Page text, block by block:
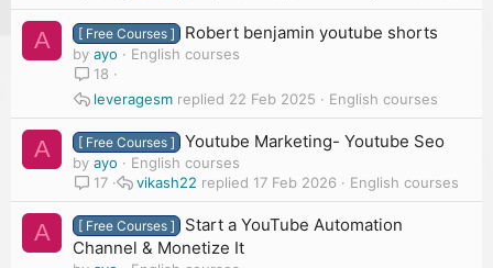
A [ Free Courses ] Robert benjamin youtube shorts
by ayo
English courses
18
English courses
22 Feb 2025
leveragesm
A [ Free Courses ] Youtube Marketing- Youtube Seo
by ayo
English courses
17
English courses
17 Feb 2026
vikash22
A [ Free Courses ]
Start a YouTube Automation
Channel & Monetize It